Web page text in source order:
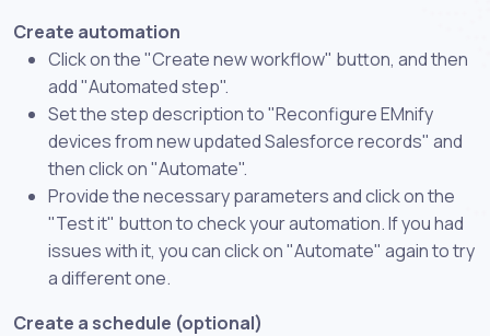
Create automation
Click on the "Create new workflow" button, and then
add "Automated step".
Set the step description to "Reconfigure EMnify
devices from new updated Salesforce records" and
then click on "Automate".
Provide the necessary parameters and click on the
"Test it" button to check your automation. If you had
issues with it, you can click on "Automate" again to try
a different one.
Create a schedule (optional)